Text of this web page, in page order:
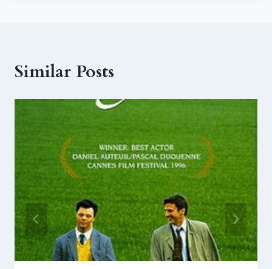
Similar Posts